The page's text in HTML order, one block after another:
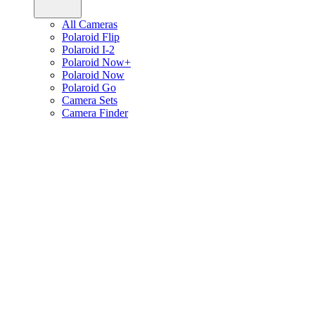
All Cameras
Polaroid Flip
Polaroid I-2
Polaroid Now+
Polaroid Now
Polaroid Go
Camera Sets
Camera Finder